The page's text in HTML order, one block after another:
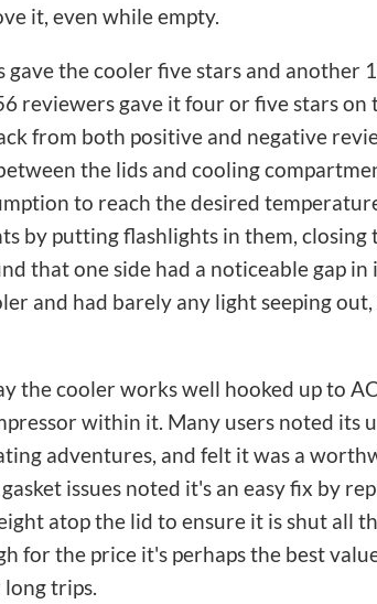
it, even while empty.
gave the cooler five stars and another
reviewers gave it four or five stars on
from both positive and negative
the lids and cooling
to reach the desired
by putting flashlights in them, closing
that one side had a noticeable gap in
and had barely any light seeping
the cooler works well hooked up to
within it. Many users noted its
adventures, and felt it was a
issues noted it's an easy fix by
atop the lid to ensure it is shut all
for the price it's perhaps the best
trips.